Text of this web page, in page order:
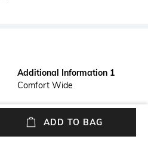
Additional Information 1
Comfort Wide
Mood
Smart Casual
ADD TO BAG